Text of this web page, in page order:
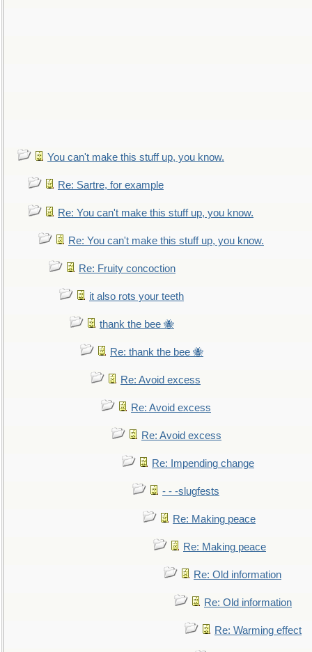
You can't make this stuff up, you know.
Re: Sartre, for example
Re: You can't make this stuff up, you know.
Re: You can't make this stuff up, you know.
Re: Fruity concoction
it also rots your teeth
thank the bee 🐝
Re: thank the bee 🐝
Re: Avoid excess
Re: Avoid excess
Re: Avoid excess
Re: Impending change
- - -slugfests
Re: Making peace
Re: Making peace
Re: Old information
Re: Old information
Re: Warming effect